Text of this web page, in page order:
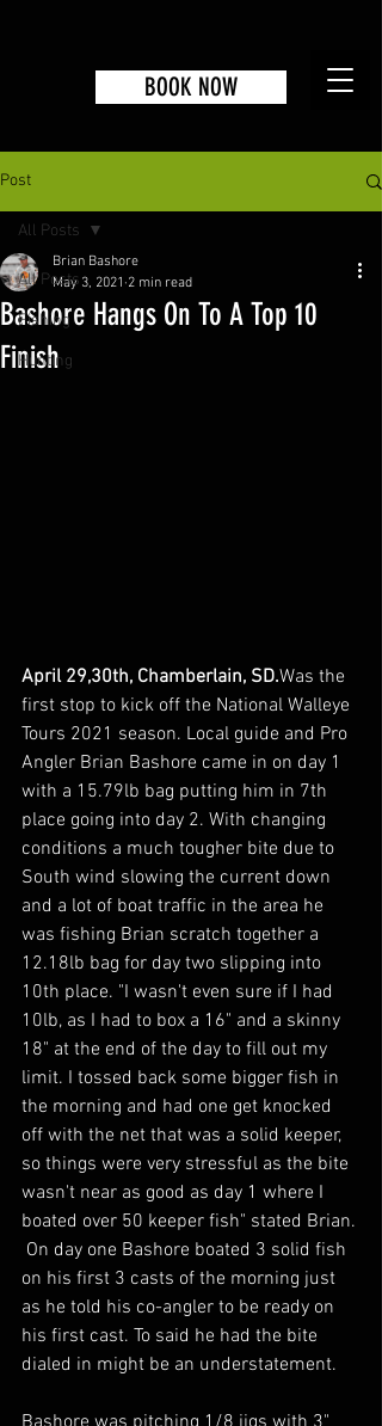
BOOK NOW
Post
All Posts
Fishing
Hunting
All Posts
Bashore Hangs On To A Top 10
Finish
Brian Bashore
May 3, 2021 2 min read
April 29,30th, Chamberlain, SD.Was the
first stop to kick off the National Walleye
Tours 2021 season. Local guide and Pro
Angler Brian Bashore came in on day 1
with a 15.79lb bag putting him in 7th
place going into day 2. With changing
conditions a much tougher bite due to
South wind slowing the current down
and a lot of boat traffic in the area he
was fishing Brian scratch together a
12.18lb bag for day two slipping into
10th place. "I wasn't even sure if I had
10lb, as I had to box a 16" and a skinny
18" at the end of the day to fill out my
limit. I tossed back some bigger fish in
the morning and had one get knocked
off with the net that was a solid keeper,
so things were very stressful as the bite
wasn't near as good as day 1 where I
boated over 50 keeper fish" stated Brian.
On day one Bashore boated 3 solid fish
on his first 3 casts of the morning just
as he told his co-angler to be ready on
his first cast. To said he had the bite
dialed in might be an understatement.